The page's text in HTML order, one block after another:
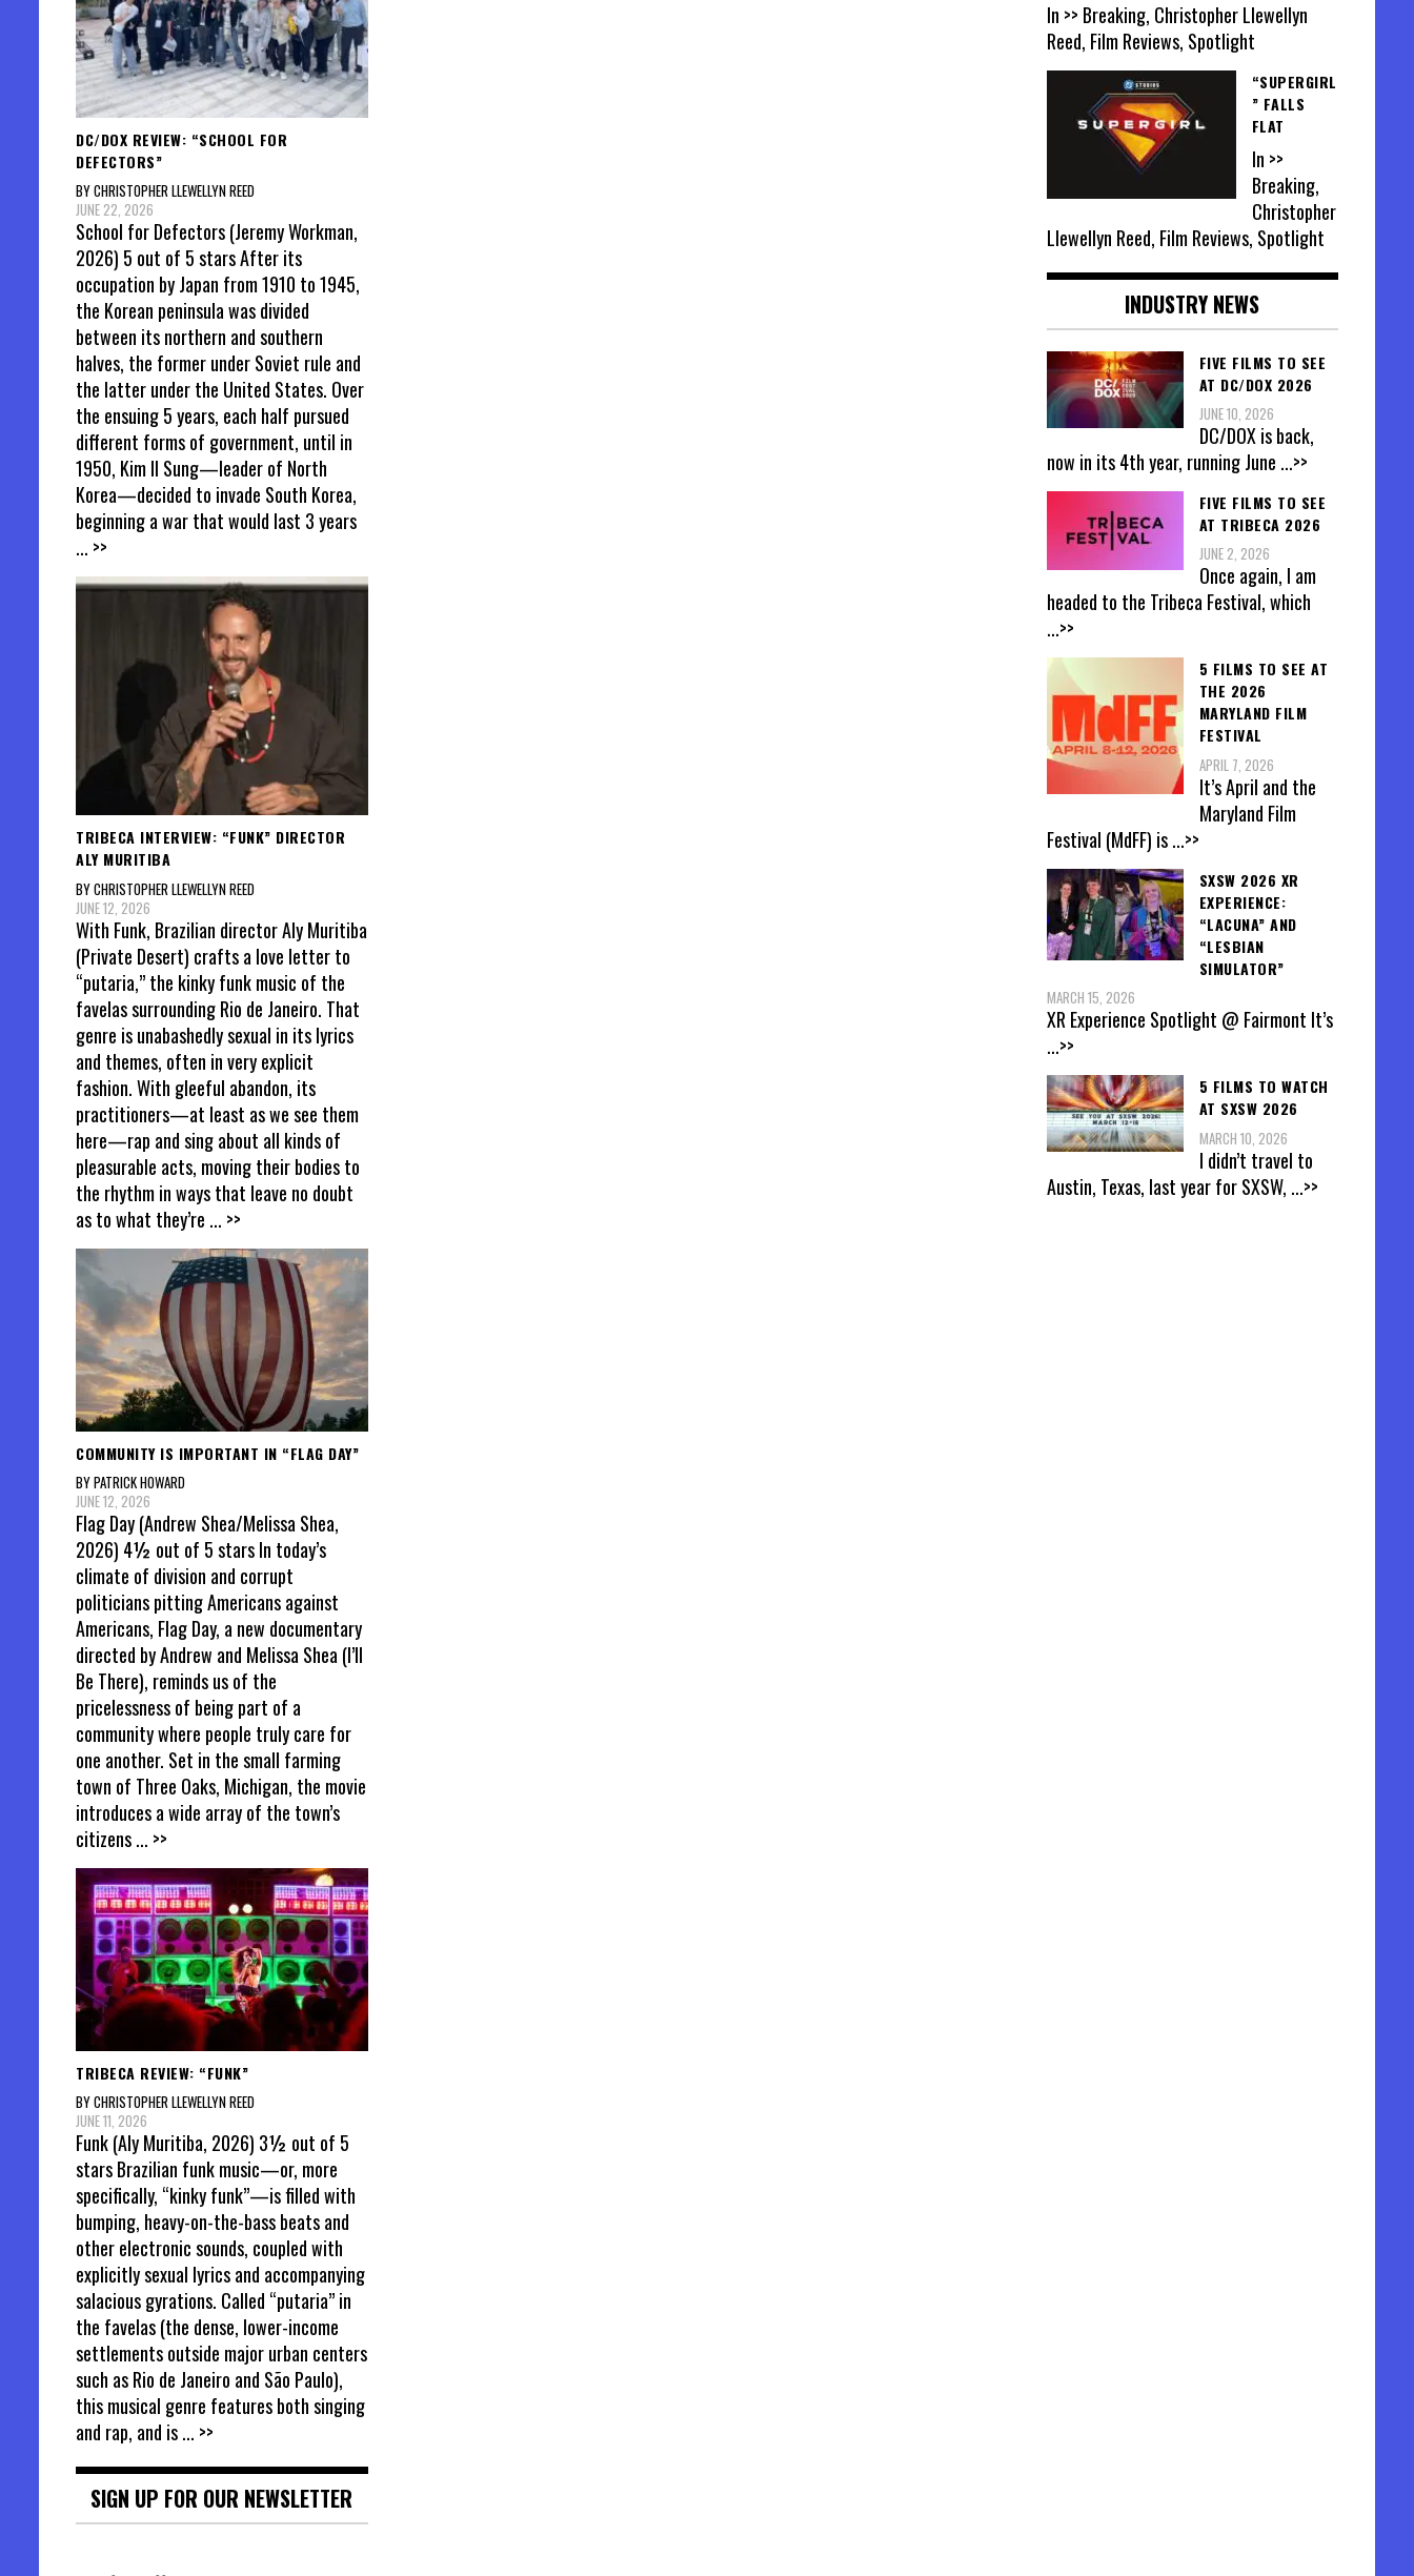
DC/DOX REVIEW: “SCHOOL FOR
DEFECTORS”
BY CHRISTOPHER LLEWELLYN REED
JUNE 22, 2026
School for Defectors (Jeremy Workman,
2026) 5 out of 5 stars After its
occupation by Japan from 1910 to 1945,
the Korean peninsula was divided
between its northern and southern
halves, the former under Soviet rule and
the latter under the United States. Over
the ensuing 5 years, each half pursued
different forms of government, until in
1950, Kim Il Sung—leader of North
Korea—decided to invade South Korea,
beginning a war that would last 3 years
... >>
TRIBECA INTERVIEW: “FUNK” DIRECTOR
ALY MURITIBA
BY CHRISTOPHER LLEWELLYN REED
JUNE 12, 2026
With Funk, Brazilian director Aly Muritiba
(Private Desert) crafts a love letter to
“putaria,” the kinky funk music of the
favelas surrounding Rio de Janeiro. That
genre is unabashedly sexual in its lyrics
and themes, often in very explicit
fashion. With gleeful abandon, its
practitioners—at least as we see them
here—rap and sing about all kinds of
pleasurable acts, moving their bodies to
the rhythm in ways that leave no doubt
as to what they’re ... >>
COMMUNITY IS IMPORTANT IN “FLAG DAY”
BY PATRICK HOWARD
JUNE 12, 2026
Flag Day (Andrew Shea/Melissa Shea,
2026) 4½ out of 5 stars In today’s
climate of division and corrupt
politicians pitting Americans against
Americans, Flag Day, a new documentary
directed by Andrew and Melissa Shea (I’ll
Be There), reminds us of the
pricelessness of being part of a
community where people truly care for
one another. Set in the small farming
town of Three Oaks, Michigan, the movie
introduces a wide array of the town’s
citizens... >>
TRIBECA REVIEW: “FUNK”
BY CHRISTOPHER LLEWELLYN REED
JUNE 11, 2026
Funk (Aly Muritiba, 2026) 3½ out of 5
stars Brazilian funk music—or, more
specifically, “kinky funk”—is filled with
bumping, heavy-on-the-bass beats and
other electronic sounds, coupled with
explicitly sexual lyrics and accompanying
salacious gyrations. Called “putaria” in
the favelas (the dense, lower-income
settlements outside major urban centers
such as Rio de Janeiro and São Paulo),
this musical genre features both singing
and rap, and is... >>
SIGN UP FOR OUR NEWSLETTER
In >> Breaking, Christopher Llewellyn
Reed, Film Reviews, Spotlight
“SUPERGIRL
” FALLS
FLAT
In >>
Breaking,
Christopher
Llewellyn Reed, Film Reviews, Spotlight
INDUSTRY NEWS
FIVE FILMS TO SEE
AT DC/DOX 2026
JUNE 10, 2026
DC/DOX is back,
now in its 4th year, running June ...>>
FIVE FILMS TO SEE
AT TRIBECA 2026
JUNE 2, 2026
Once again, I am
headed to the Tribeca Festival, which
...>>
5 FILMS TO SEE AT
THE 2026
MARYLAND FILM
FESTIVAL
APRIL 7, 2026
It’s April and the
Maryland Film
Festival (MdFF) is...>>
SXSW 2026 XR
EXPERIENCE:
“LACUNA” AND
“LESBIAN
SIMULATOR”
MARCH 15, 2026
XR Experience Spotlight @ Fairmont It’s
...>>
5 FILMS TO WATCH
AT SXSW 2026
MARCH 10, 2026
I didn’t travel to
Austin, Texas, last year for SXSW, ...>>